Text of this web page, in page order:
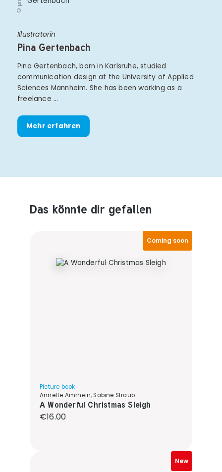
Illustratorin
Pina Gertenbach
Pina Gertenbach, born in Karlsruhe, studied
communication design at the University of Applied
Sciences Mannheim. She has been working as a
freelance …
Mehr erfahren
Produktempfehlungen überspringen
Das könnte dir gefallen
Coming soon
Picture book
Annette Amrhein, Sabine Straub
A Wonderful Christmas Sleigh
Regular price:
€16.00
New